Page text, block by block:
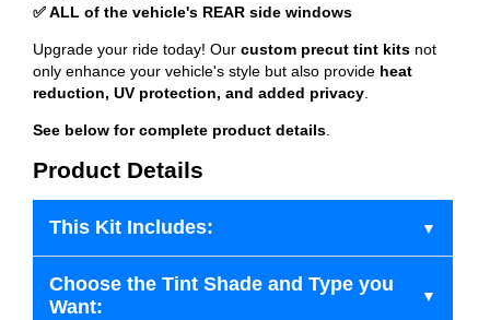
✅ ALL of the vehicle's REAR side windows
Upgrade your ride today! Our custom precut tint kits not
only enhance your vehicle's style but also provide heat
reduction, UV protection, and added privacy
See below for complete product details
Product Details
This Kit Includes:
Choose the Tint Shade and Type you
Want: